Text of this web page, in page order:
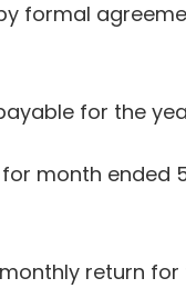
formal
for the
for month
return